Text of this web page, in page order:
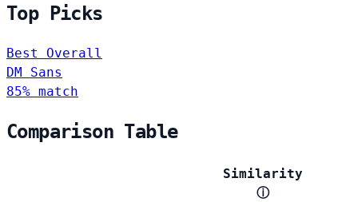
Top Picks
Best Overall
DM Sans
85% match
Comparison Table
Similarity
ⓘ